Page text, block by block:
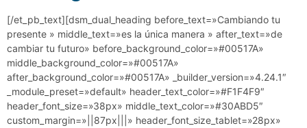
[/et_pb_text][dsm_dual_heading before_text=»Cambiando tu
presente » middle_text=»es la única manera » after_text=»de
cambiar tu futuro» before_background_color=»#00517A»
middle_background_color=»#00517A»
after_background_color=»#00517A» _builder_version=»4.24.1″
_module_preset=»default» header_text_color=»#F1F4F9″
header_font_size=»38px» middle_text_color=»#30ABD5″
custom_margin=»||87px|||» header_font_size_tablet=»28px»